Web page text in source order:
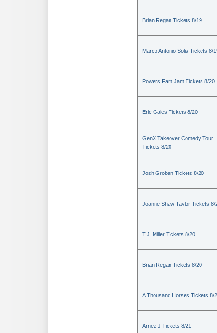
Brian Regan Tickets 8/19
Marco Antonio Solis Tickets 8/
Powers Fam Jam Tickets 8/20
Eric Gales Tickets 8/20
GenX Takeover Comedy Tour
Tickets 8/20
Josh Groban Tickets 8/20
Joanne Shaw Taylor Tickets 8/
T.J. Miller Tickets 8/20
Brian Regan Tickets 8/20
A Thousand Horses Tickets 8/
Arnez J Tickets 8/21